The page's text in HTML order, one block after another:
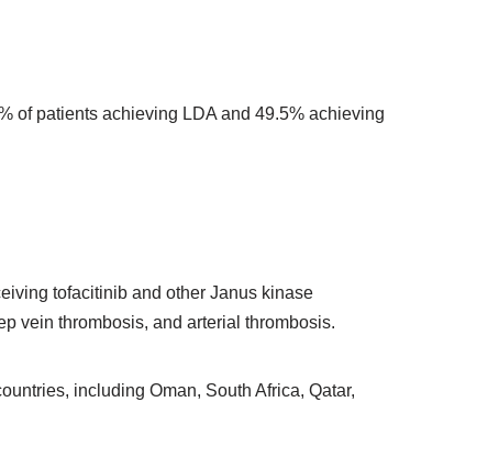
of patients achieving LDA and 49.5% achieving
tofacitinib and other Janus kinase
vein thrombosis, and arterial thrombosis.
including Oman, South Africa, Qatar,